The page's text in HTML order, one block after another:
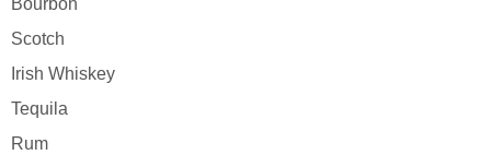
Scotch
Irish Whiskey
Tequila
Rum